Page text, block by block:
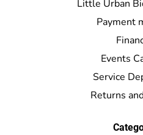
Little Urban
Payment
Events
Service
Returns